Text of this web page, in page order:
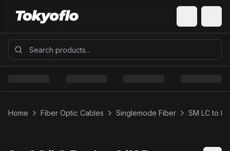
Home Fiber Optic Cables Singlemode Fiber SM LC to